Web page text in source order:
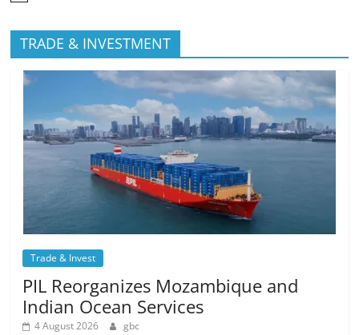
TRADE & INVESTMENT
Trade & Invest
PIL Reorganizes Mozambique and
Indian Ocean Services
4 August 2026 gbc